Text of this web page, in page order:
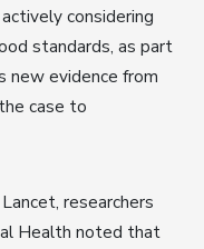
considering
standards, as part
new evidence from
case to
researchers
Health noted that